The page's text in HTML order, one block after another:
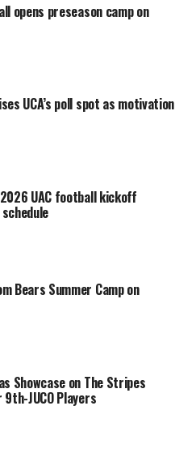
opens preseason camp on
UCA’s poll spot as motivation
2026 UAC football kickoff
Bears Summer Camp on
Showcase on The Stripes
JUCO Players